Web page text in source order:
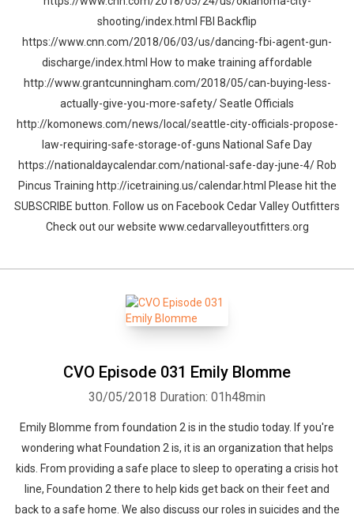
shooting/index.html FBI Backflip
https://www.cnn.com/2018/06/03/us/dancing-fbi-agent-gun-
discharge/index.html How to make training affordable
http://www.grantcunningham.com/2018/05/can-buying-less-
actually-give-you-more-safety/ Seatle Officials
http://komonews.com/news/local/seattle-city-officials-propose-
law-requiring-safe-storage-of-guns National Safe Day
https://nationaldaycalendar.com/national-safe-day-june-4/ Rob
Pincus Training http://icetraining.us/calendar.html Please hit the
SUBSCRIBE button. Follow us on Facebook Cedar Valley Outfitters
Check out our website www.cedarvalleyoutfitters.org
CVO Episode 031 Emily Blomme
30/05/2018 Duration: 01h48min
Emily Blomme from foundation 2 is in the studio today. If you're
wondering what Foundation 2 is, it is an organization that helps
kids. From providing a safe place to sleep to operating a crisis hot
line, Foundation 2 there to help kids get back on their feet and
back to a safe home. We also discuss our roles in suicides and the